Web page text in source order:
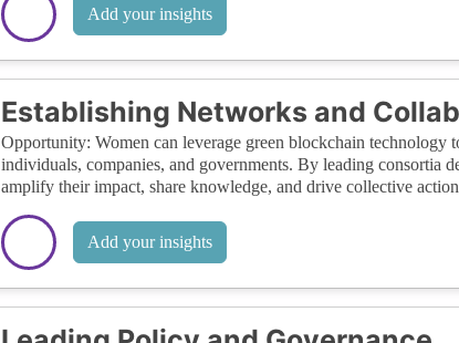
Add your insights
Establishing Networks and
Opportunity: Women can leverage green blockchain
individuals, companies, and governments. By leading consortia
amplify their impact, share knowledge, and drive collective
Add your insights